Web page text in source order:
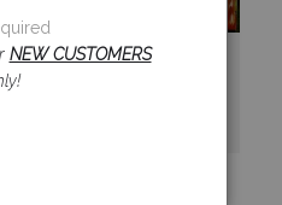
NEW CUSTOMERS